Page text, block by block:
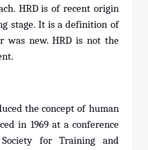
HRD is of recent origin
stage. It is a definition of
new. HRD is not the
the concept of human
in 1969 at a conference
for Training and